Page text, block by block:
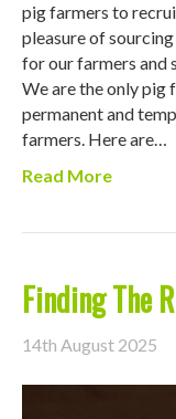
pig farmers to
pleasure of
for our farmers and
We are the only pig
permanent and
farmers. Here are…
Read More
Finding The
14th August 2025